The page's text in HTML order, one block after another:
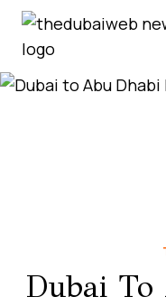
Skip
content
Dubai